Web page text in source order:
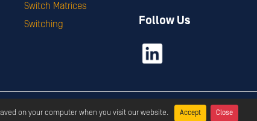
Switch Matrices
Switching
Follow Us
Reserved.Privacy Terms & Services
on your computer when you visit our website. Accept Close